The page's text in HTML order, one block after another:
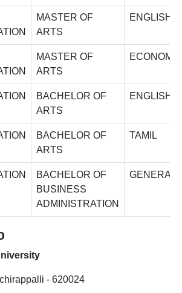
MASTER OF
ARTS
ENGLISH
MASTER OF
ARTS
BACHELOR OF
ARTS
ENGLISH
BACHELOR OF
ARTS
TAMIL
BACHELOR OF
BUSINESS
ADMINISTRATION
GENERAL
- 620024